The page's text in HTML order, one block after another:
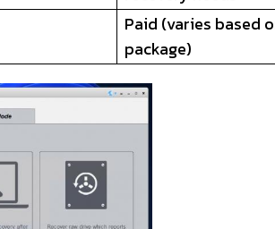
Paid (varies based
package)